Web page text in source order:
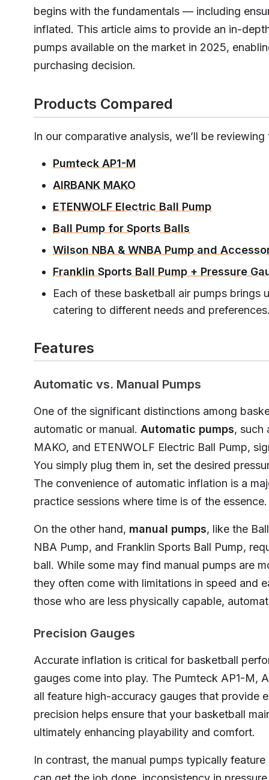
begins with the fundamentals — including
inflated. This article aims to provide an in-
pumps available on the market in 2025,
purchasing decision.
Products Compared
In our comparative analysis, we’ll be
Pumteck AP1-M
AIRBANK MAKO
ETENWOLF Electric Ball Pump
Ball Pump for Sports Balls
Wilson NBA & WNBA Pump and
Franklin Sports Ball Pump + Pressure
Each of these basketball air pumps brings
catering to different needs and
Features
Automatic vs. Manual Pumps
One of the significant distinctions among
automatic or manual. Automatic pumps, such
MAKO, and ETENWOLF Electric Ball Pump,
You simply plug them in, set the desired
The convenience of automatic inflation is a
practice sessions where time is of the essence.
On the other hand, manual pumps, like the
NBA Pump, and Franklin Sports Ball Pump,
ball. While some may find manual pumps are
they often come with limitations in speed and
those who are less physically capable,
Precision Gauges
Accurate inflation is critical for basketball
gauges come into play. The Pumteck AP1-M,
all feature high-accuracy gauges that provide
precision helps ensure that your basketball
ultimately enhancing playability and comfort.
In contrast, the manual pumps typically